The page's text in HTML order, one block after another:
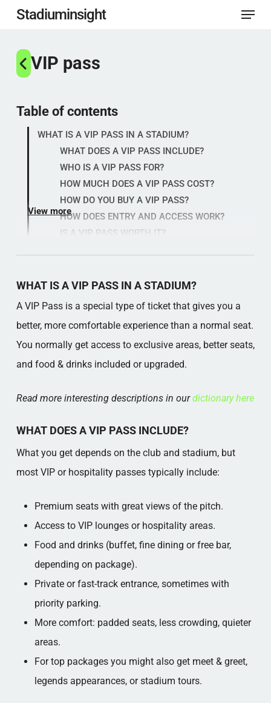
Skip
main
content
Stadiuminsight Menu
VIP pass
WHAT IS A VIP PASS IN A STADIUM?
A VIP Pass is a special type of ticket that gives you a
better, more comfortable experience than a normal seat.​
You normally get access to exclusive areas, better seats,
and food & drinks included or upgraded.​
Read more interesting descriptions in ourdictionary here
WHAT DOES A VIP PASS INCLUDE?
What you get depends on the club and stadium, but
most VIP or hospitality passes typically include:​
Premium seats with great views of the pitch.​
Access to VIP lounges or hospitality areas.​
Food and drinks (buffet, fine dining or free bar,
depending on package).​
Private or fast-track entrance, sometimes with
priority parking.​
More comfort: padded seats, less crowding, quieter
areas.​
For top packages you might also get meet & greet,
legends appearances, or stadium tours.​
Table of contents
WHAT IS A VIP PASS IN A STADIUM?
WHAT DOES A VIP PASS INCLUDE?
WHO IS A VIP PASS FOR?
HOW MUCH DOES A VIP PASS COST?
HOW DO YOU BUY A VIP PASS?
HOW DOES ENTRY AND ACCESS WORK?
IS A VIP PASS WORTH IT?
Popular categories
View more